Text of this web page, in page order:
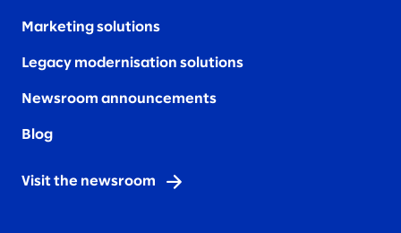
Marketing solutions
Legacy modernisation solutions
Newsroom announcements
Blog
Visit the newsroom